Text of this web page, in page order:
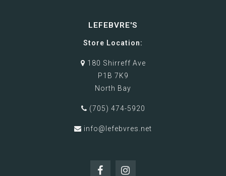
LEFEBVRE'S
Store Location:
180 Shirreff Ave
P1B 7K9
North Bay
(705) 474-5920
info@lefebvres.net